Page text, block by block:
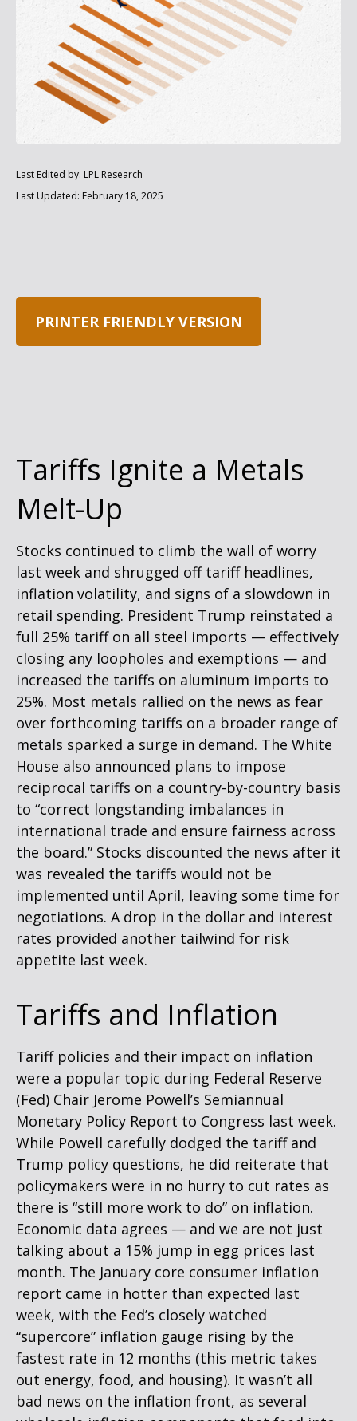
Last Edited by: LPL Research
Last Updated: February 18, 2025
PRINTER FRIENDLY VERSION
Tariffs Ignite a Metals
Melt-Up
Stocks continued to climb the wall of worry
last week and shrugged off tariff headlines,
inflation volatility, and signs of a slowdown in
retail spending. President Trump reinstated a
full 25% tariff on all steel imports — effectively
closing any loopholes and exemptions — and
increased the tariffs on aluminum imports to
25%. Most metals rallied on the news as fear
over forthcoming tariffs on a broader range of
metals sparked a surge in demand. The White
House also announced plans to impose
reciprocal tariffs on a country-by-country basis
to “correct longstanding imbalances in
international trade and ensure fairness across
the board.” Stocks discounted the news after it
was revealed the tariffs would not be
implemented until April, leaving some time for
negotiations. A drop in the dollar and interest
rates provided another tailwind for risk
appetite last week.
Tariffs and Inflation
Tariff policies and their impact on inflation
were a popular topic during Federal Reserve
(Fed) Chair Jerome Powell’s Semiannual
Monetary Policy Report to Congress last week.
While Powell carefully dodged the tariff and
Trump policy questions, he did reiterate that
policymakers were in no hurry to cut rates as
there is “still more work to do” on inflation.
Economic data agrees — and we are not just
talking about a 15% jump in egg prices last
month. The January core consumer inflation
report came in hotter than expected last
week, with the Fed’s closely watched
“supercore” inflation gauge rising by the
fastest rate in 12 months (this metric takes
out energy, food, and housing). It wasn’t all
bad news on the inflation front, as several